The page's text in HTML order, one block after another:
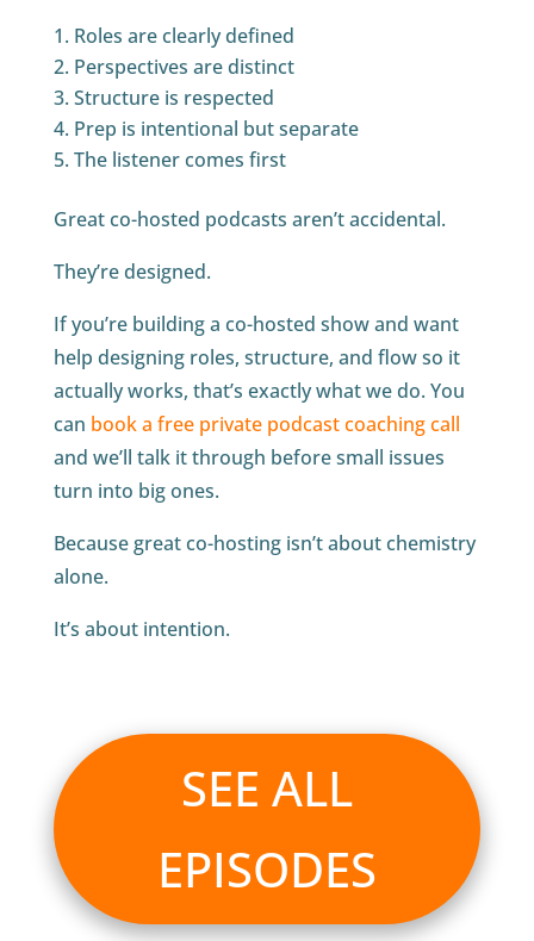
Roles are clearly defined
Perspectives are distinct
Structure is respected
Prep is intentional but separate
The listener comes first
Great co-hosted podcasts aren’t accidental.
They’re designed.
If you’re building a co-hosted show and want
help designing roles, structure, and flow so it
actually works, that’s exactly what we do. You
can book a free private podcast coaching call
and we’ll talk it through before small issues
turn into big ones.
Because great co-hosting isn’t about chemistry
alone.
It’s about intention.
SEE ALL
EPISODES